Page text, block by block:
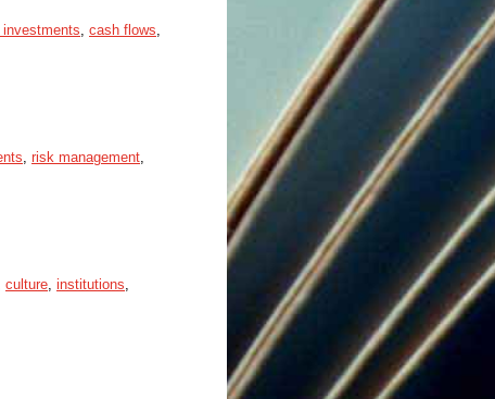
, cash flows,
, risk management,
culture, institutions,